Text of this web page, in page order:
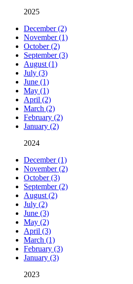
2025
December (2)
November (1)
October (2)
September (3)
August (1)
July (3)
June (1)
May (1)
April (2)
March (2)
February (2)
January (2)
2024
December (1)
November (2)
October (3)
September (2)
August (2)
July (2)
June (3)
May (2)
April (3)
March (1)
February (3)
January (3)
2023